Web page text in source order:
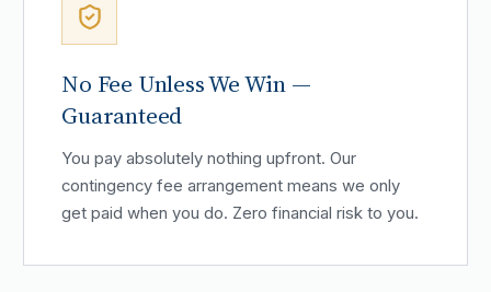
No Fee Unless We Win —
Guaranteed
You pay absolutely nothing upfront. Our
contingency fee arrangement means we only
get paid when you do. Zero financial risk to you.